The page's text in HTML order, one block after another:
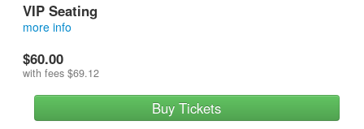
VIP Seating
more info
signed poster, an extra special x-mas goodie bag and a meet
and greet with the cast!
$60.00
with fees $69.12
Buy Tickets